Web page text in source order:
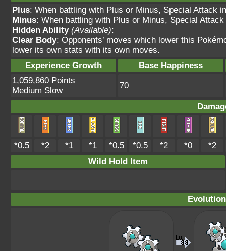
Plus: When battling with Plus or Minus, Special Attack
Minus: When battling with Plus or Minus, Special
Hidden Ability (Available):
Clear Body: Opponents’ moves which lower this
lower its own stats with its own moves.
Experience Growth
Base Happiness
1,059,860 Points
Medium Slow
70
*0.5 *2 *1 *1 *0.5 *0.5 *2 *0
*2
Wild Hold Item